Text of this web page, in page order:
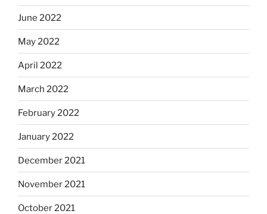
June 2022
May 2022
April 2022
March 2022
February 2022
January 2022
December 2021
November 2021
October 2021